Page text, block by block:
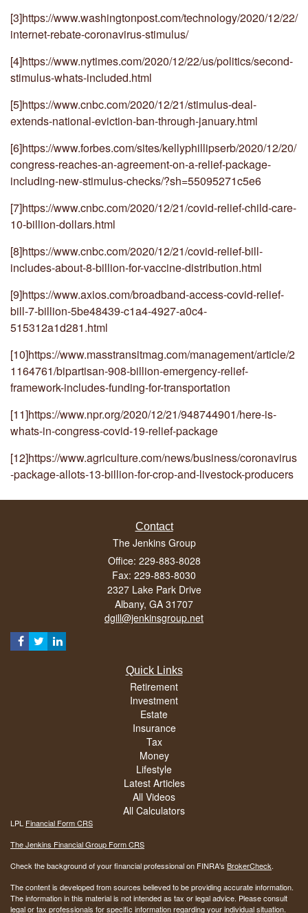
[3]https://www.washingtonpost.com/technology/2020/12/22/
internet-rebate-coronavirus-stimulus/
[4]https://www.nytimes.com/2020/12/22/us/politics/second-
stimulus-whats-included.html
[5]https://www.cnbc.com/2020/12/21/stimulus-deal-
extends-national-eviction-ban-through-january.html
[6]https://www.forbes.com/sites/kellyphillipserb/2020/12/20/
congress-reaches-an-agreement-on-a-relief-package-
including-new-stimulus-checks/?sh=55095271c5e6
[7]https://www.cnbc.com/2020/12/21/covid-relief-child-care-
10-billion-dollars.html
[8]https://www.cnbc.com/2020/12/21/covid-relief-bill-
includes-about-8-billion-for-vaccine-distribution.html
[9]https://www.axios.com/broadband-access-covid-relief-
bill-7-billion-5be48439-c1a4-4927-a0c4-
515312a1d281.html
[10]https://www.masstransitmag.com/management/article/2
1164761/bipartisan-908-billion-emergency-relief-
framework-includes-funding-for-transportation
[11]https://www.npr.org/2020/12/21/948744901/here-is-
whats-in-congress-covid-19-relief-package
[12]https://www.agriculture.com/news/business/coronavirus
-package-allots-13-billion-for-crop-and-livestock-producers
Contact
The Jenkins Group
Office: 229-883-8028
Fax: 229-883-8030
2327 Lake Park Drive
Albany, GA 31707
dgill@jenkinsgroup.net
Quick Links
Retirement
Investment
Estate
Insurance
Tax
Money
Lifestyle
Latest Articles
All Videos
All Calculators
LPL Financial Form CRS
The Jenkins Financial Group Form CRS
Check the background of your financial professional on FINRA's BrokerCheck.
The content is developed from sources believed to be providing accurate information.
The information in this material is not intended as tax or legal advice. Please consult
legal or tax professionals for specific information regarding your individual situation.